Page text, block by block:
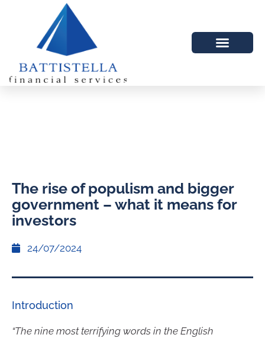
The rise of populism and bigger
government – what it means for
investors
24/07/2024
Introduction
“The nine most terrifying words in the English